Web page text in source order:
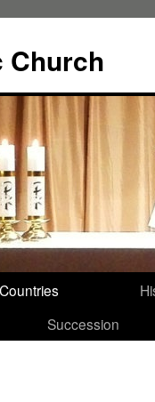
Church
Countries
Succession